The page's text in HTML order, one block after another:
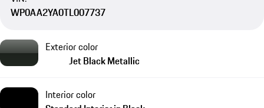
WP0AA2YA0TL007737
Exterior color
Jet Black Metallic
Interior color